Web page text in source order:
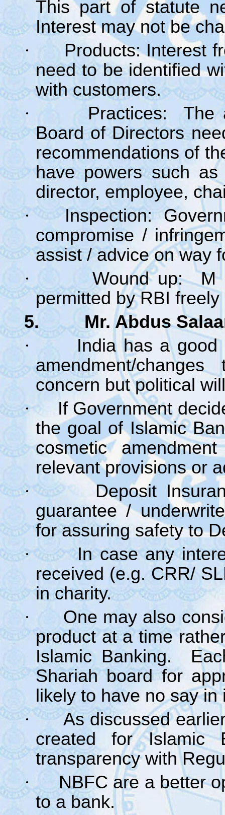
This part of statute
Interest may not be
·
Products: Interest
need to be identified
with customers.
·
Practices: The
Board of Directors
recommendations of
have powers such
director, employee,
·
Inspection:
compromise /
assist / advice on way
·
Wound up: M
permitted by RBI freely
5. Mr. Abdus
·
India has a good
amendment/
concern but political
·
If Government
the goal of Islamic
cosmetic
relevant provisions or
·
Deposit
guarantee /
for assuring safety to
·
In case any
received (e.g. CRR/
in charity.
·
One may also
product at a time
Islamic Banking.
Shariah board for
likely to have no say in
·
As discussed
created for Islamic
transparency with
·
NBFC are a better
to a bank.